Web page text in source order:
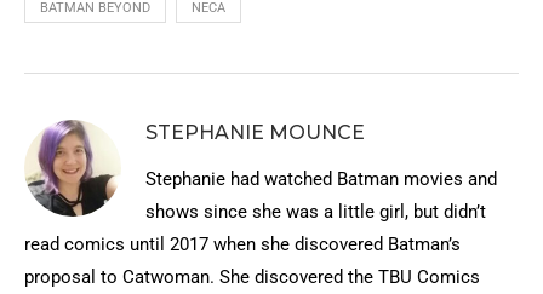
BATMAN BEYOND NECA
STEPHANIE MOUNCE
Stephanie had watched Batman movies and
shows since she was a little girl, but didn’t
read comics until 2017 when she discovered Batman’s
proposal to Catwoman. She discovered the TBU Comics